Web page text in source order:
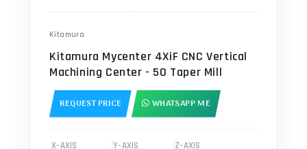
Kitamura
Kitamura Mycenter 4XiF CNC Vertical
Machining Center - 50 Taper Mill
REQUEST PRICE WHATSAPP ME
X-AXIS Y-AXIS Z-AXIS